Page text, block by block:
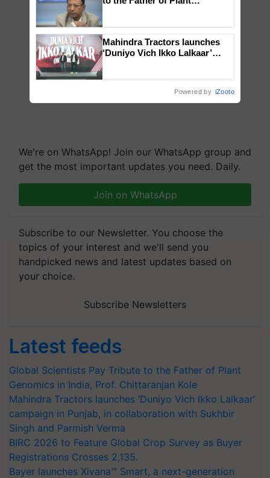
We're on WhatsApp! Join our WhatsApp group and
get the most important updates you need. Daily.
Join on WhatsApp
Subscribe to our Newsletter. You choose the
topics of your interest and we'll send you
handpicked news and latest updates based on
your choice.
Subscribe Newsletters
Latest feeds
Global Scientists Pay Tribute to the Father of Plant
Genomics in India, Prof. Chittaranjan Kole
Mahindra Tractors launches ‘Duniyo Vich Ikko Lalkaar’
campaign in Punjab, in collaboration with Sukhbir
Singh and Parmish Verma
BIRC 2026 to Feature Global Crop Survey as Buyer
Registrations Crosses 2,135.
Bayer launches Xivana™ Smart, a next-generation
Mahindra Tractors launches
‘Duniyo Vich Ikko Lalkaar’
Powered by iZooto